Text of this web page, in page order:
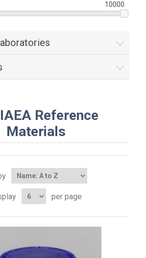
10000
Reference
Materials
per page